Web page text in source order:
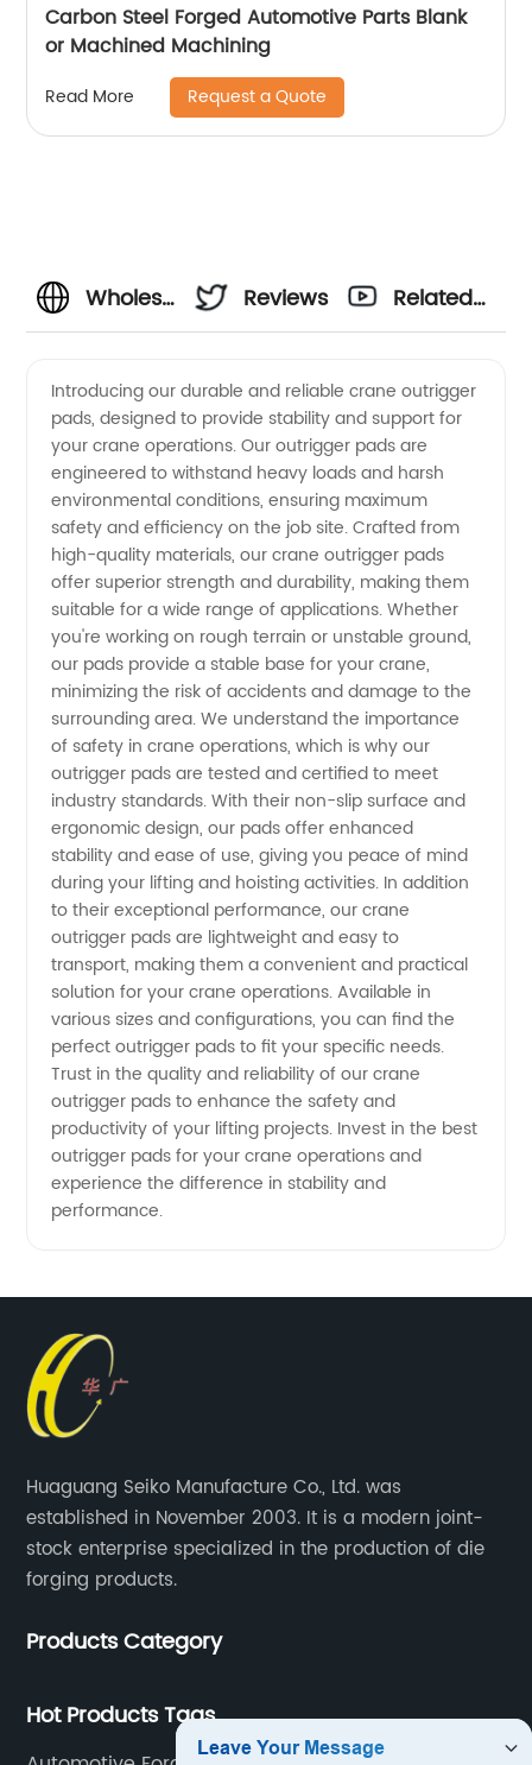
Carbon Steel Forged Automotive Parts Blank
or Machined Machining
Read More Request a Quote
Wholesale
Outrigger
Pads
Manufacturer
in China
Reviews
Related
Introducing our durable and reliable crane outrigger
pads, designed to provide stability and support for
your crane operations. Our outrigger pads are
engineered to withstand heavy loads and harsh
environmental conditions, ensuring maximum
safety and efficiency on the job site. Crafted from
high-quality materials, our crane outrigger pads
offer superior strength and durability, making them
suitable for a wide range of applications. Whether
you're working on rough terrain or unstable ground,
our pads provide a stable base for your crane,
minimizing the risk of accidents and damage to the
surrounding area. We understand the importance
of safety in crane operations, which is why our
outrigger pads are tested and certified to meet
industry standards. With their non-slip surface and
ergonomic design, our pads offer enhanced
stability and ease of use, giving you peace of mind
during your lifting and hoisting activities. In addition
to their exceptional performance, our crane
outrigger pads are lightweight and easy to
transport, making them a convenient and practical
solution for your crane operations. Available in
various sizes and configurations, you can find the
perfect outrigger pads to fit your specific needs.
Trust in the quality and reliability of our crane
outrigger pads to enhance the safety and
productivity of your lifting projects. Invest in the best
outrigger pads for your crane operations and
experience the difference in stability and
performance.
Huaguang Seiko Manufacture Co., Ltd. was
established in November 2003. It is a modern joint-
stock enterprise specialized in the production of die
forging products.
Products Category
Hot Products Tags